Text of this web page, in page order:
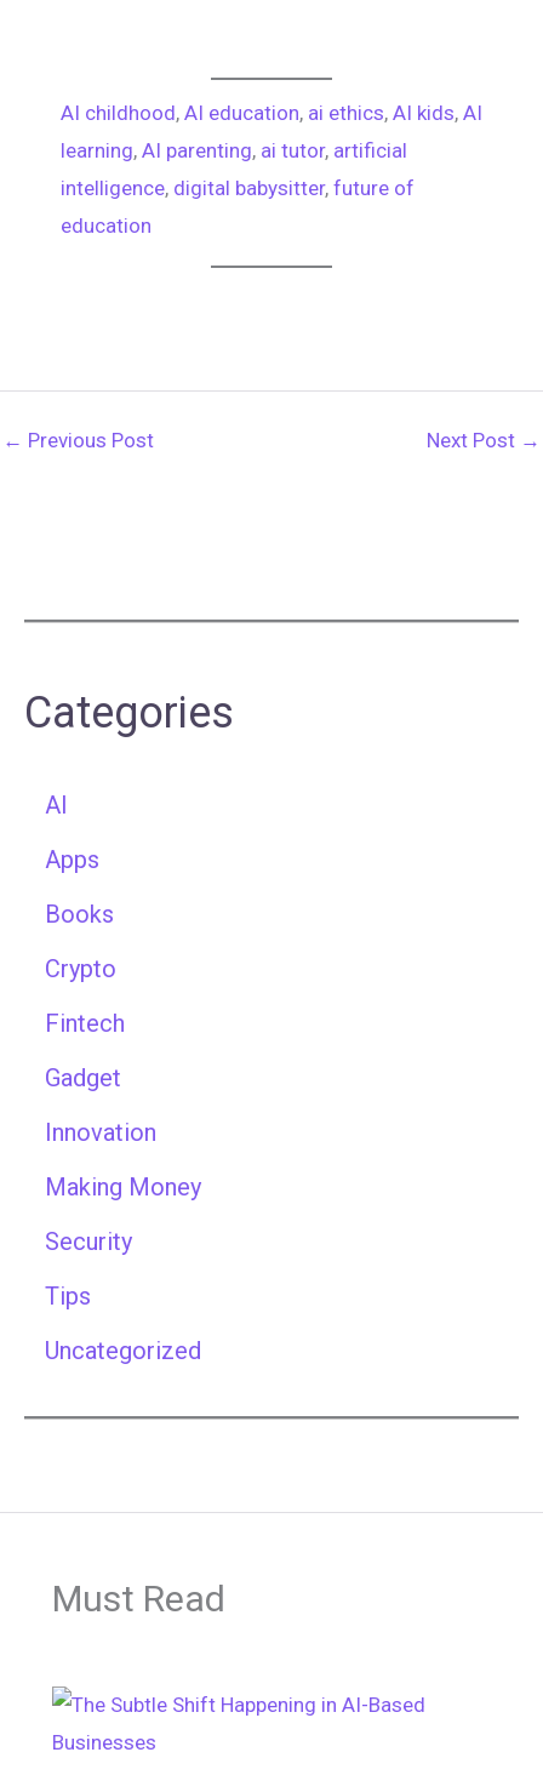
AI childhood, AI education, ai ethics, AI kids, AI
learning, AI parenting, ai tutor, artificial
intelligence, digital babysitter, future of
education
← Previous Post Next Post →
Categories
AI
Apps
Books
Crypto
Fintech
Gadget
Innovation
Making Money
Security
Tips
Uncategorized
Must Read